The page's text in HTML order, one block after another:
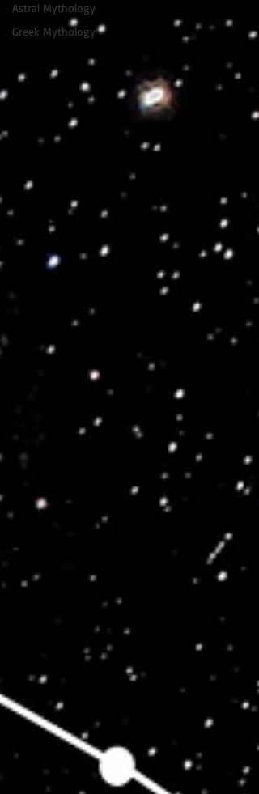
Astral Mythology
Greek Mythology